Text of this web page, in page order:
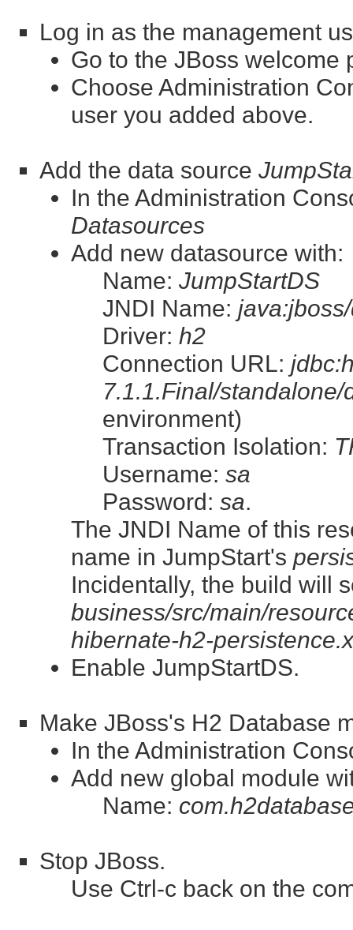
Log in as the management
Go to the JBoss welcome
Choose Administration
user you added above.
Add the data source
In the Administration
Datasources
Add new datasource with:
Name: JumpStartDS
JNDI Name:
Driver: h2
Connection URL:
7.1.1.Final/standalone/
environment)
Transaction Isolation:
Username: sa
Password: sa.
The JNDI Name of this
name in JumpStart's
Incidentally, the build will
business/src/main/
hibernate-h2-
Enable JumpStartDS.
Make JBoss's H2 Database
In the Administration
Add new global module
Name:
Stop JBoss.
Use Ctrl-c back on the